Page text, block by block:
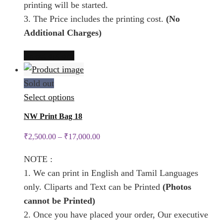
printing will be started.
3. The Price includes the printing cost. (No
Additional Charges)
product
multiple
options
product
Sold out
Select optionsThis
multiple
chosen
NW Print Bag 18
₹2,500.00 – ₹17,000.00
NOTE :
1. We can print in English and Tamil Languages
only. Cliparts and Text can be Printed (Photos
cannot be Printed)
2. Once you have placed your order, Our executive